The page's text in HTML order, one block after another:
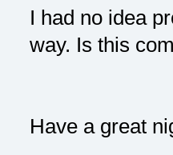
I had no idea
way. Is this
Have a great